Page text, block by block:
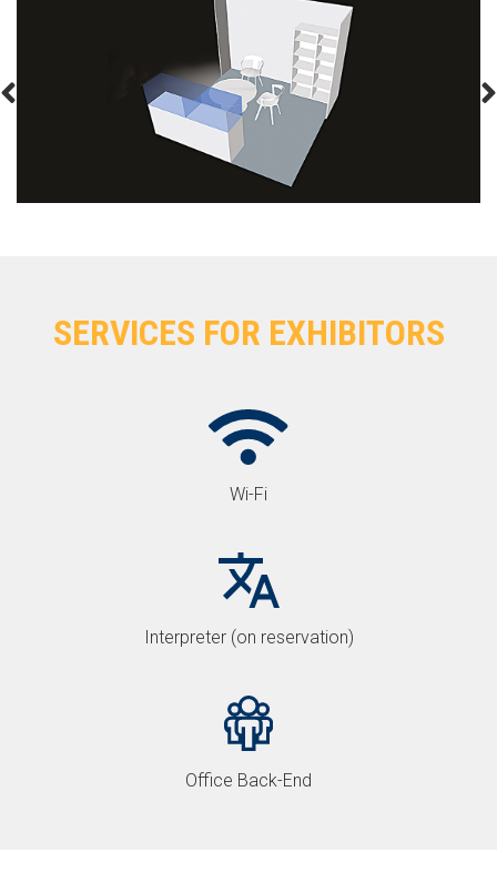
SERVICES FOR EXHIBITORS
Wi-Fi
Interpreter (on reservation)
Office Back-End